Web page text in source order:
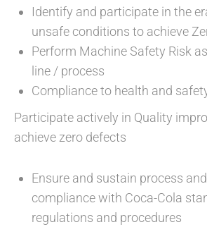
Identify and participate in the
unsafe conditions to achieve
Perform Machine Safety Risk
line / process
Compliance to health and
Participate actively in Quality
achieve zero defects
Ensure and sustain process
compliance with Coca-Cola
regulations and procedures